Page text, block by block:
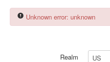
Unknown error: unknown
Realm